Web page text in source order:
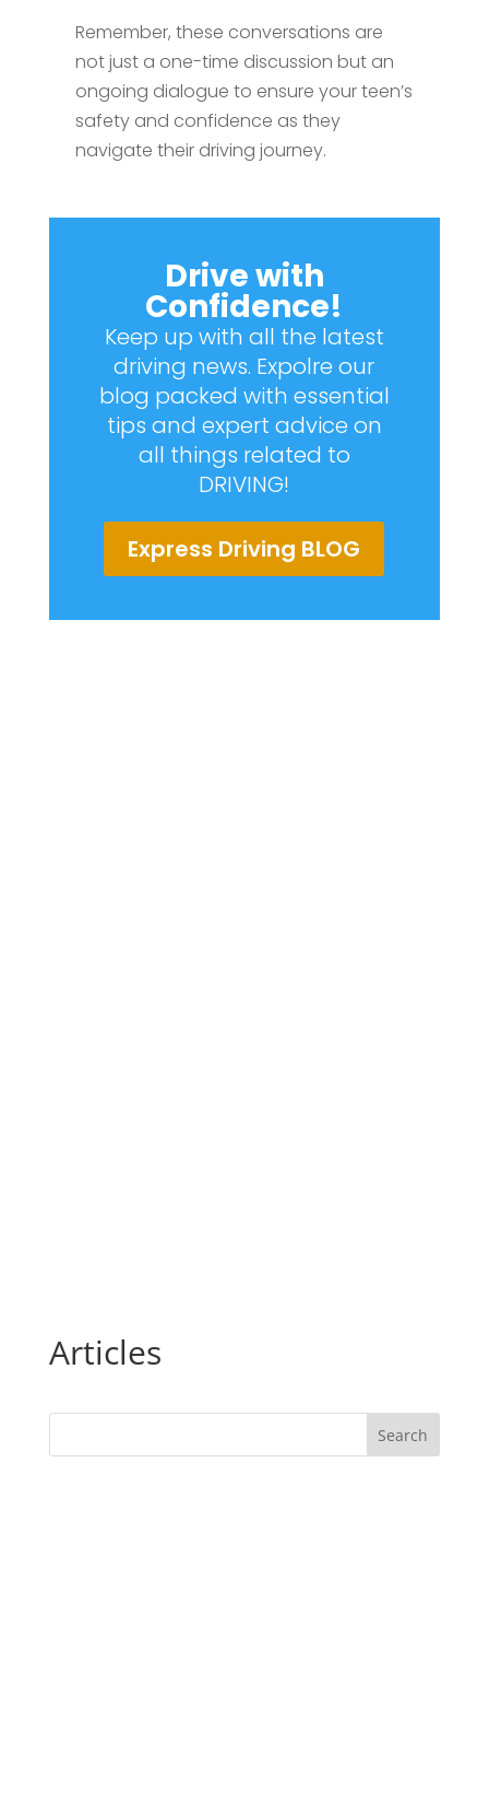
Remember, these conversations are
not just a one-time discussion but an
ongoing dialogue to ensure your teen’s
safety and confidence as they
navigate their driving journey.
Drive with
Confidence!
Keep up with all the latest
driving news. Expolre our
blog packed with essential
tips and expert advice on
all things related to
DRIVING!
Express Driving BLOG
Articles